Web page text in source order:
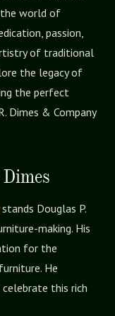
the world of
passion,
of traditional
the legacy of
the perfect
Dimes & Company
stands Douglas P.
making. His
for the
He
this rich